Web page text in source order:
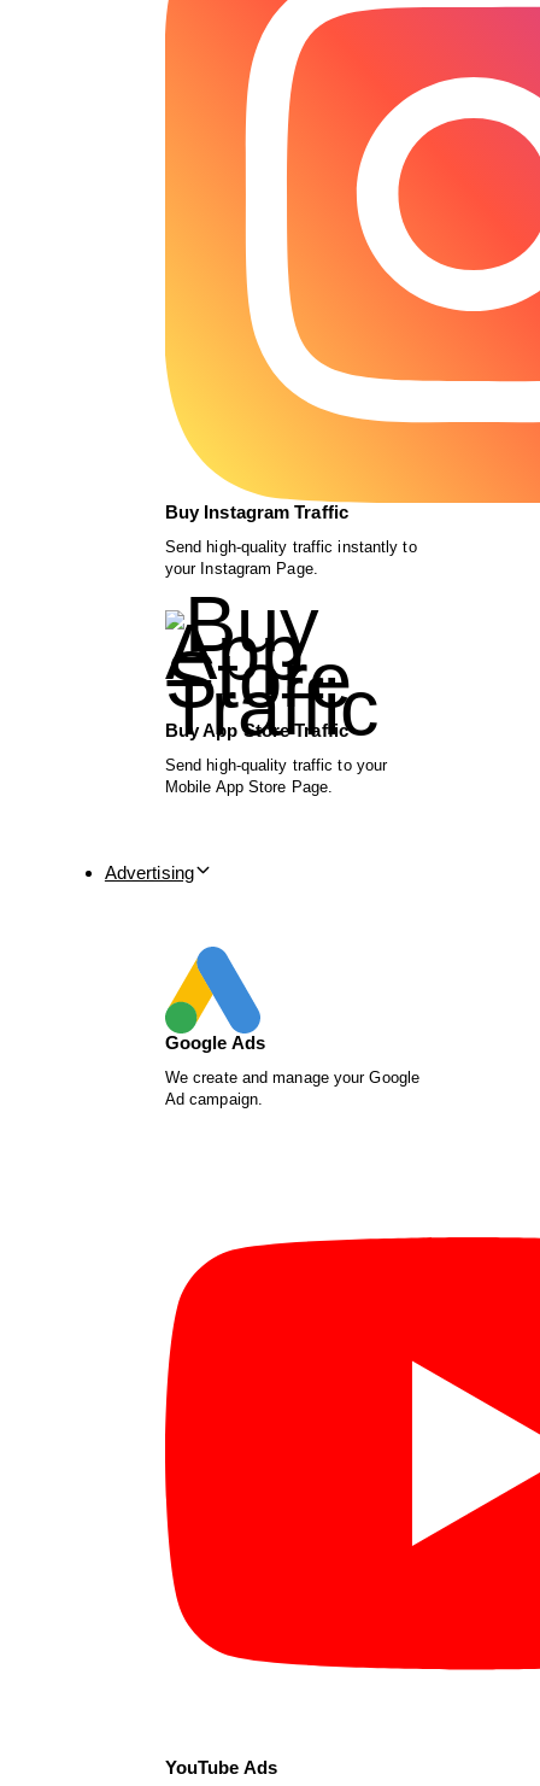
Buy Instagram Traffic
Send high-quality traffic instantly to
your Instagram Page.
Buy App Store Traffic
Send high-quality traffic to your
Mobile App Store Page.
Advertising
Google Ads
We create and manage your Google
Ad campaign.
YouTube Ads